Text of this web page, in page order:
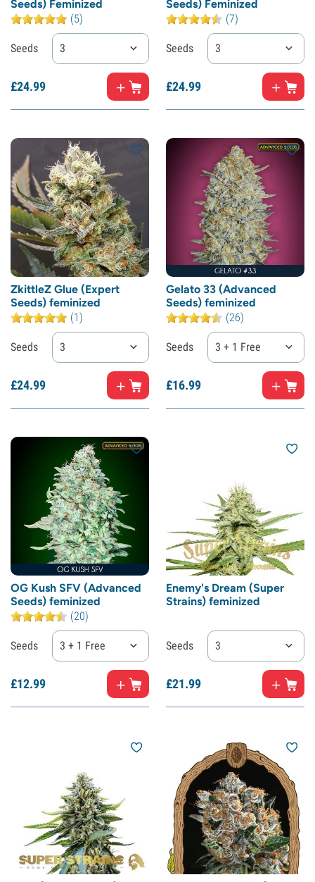
Seeds) Feminized
(5)
Seeds 3
£24.99
Seeds) Feminized
(7)
Seeds 3
£24.99
ZkittleZ Glue (Expert
Seeds) feminized
(1)
Seeds 3
£24.99
Gelato 33 (Advanced
Seeds) feminized
(26)
Seeds 3 + 1 Free
£16.99
OG Kush SFV (Advanced
Seeds) feminized
(20)
Seeds 3 + 1 Free
£12.99
Enemy's Dream (Super
Strains) feminized
Seeds 3
£21.99